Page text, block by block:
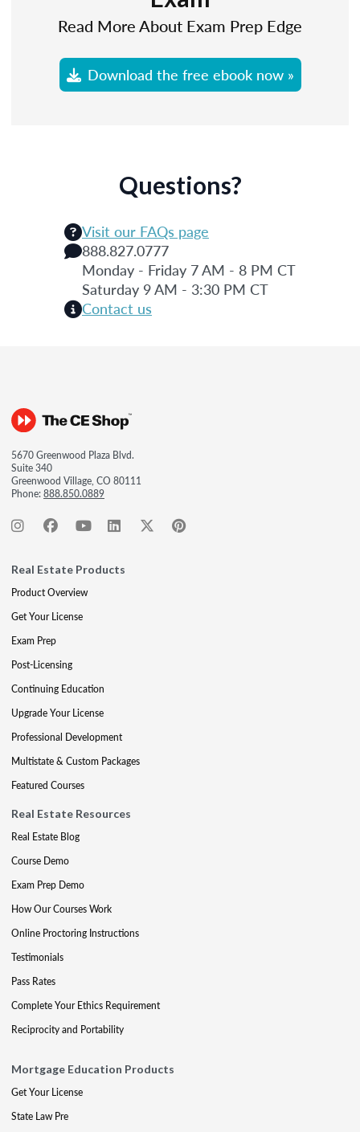
Read More About Exam Prep Edge
Download the free ebook now »
Questions?
Visit our FAQs page
888.827.0777
Monday - Friday 7 AM - 8 PM CT
Saturday 9 AM - 3:30 PM CT
Contact us
5670 Greenwood Plaza Blvd.
Suite 340
Greenwood Village, CO 80111
Phone:888.850.0889
Real Estate Products
Product Overview
Get Your License
Exam Prep
Post-Licensing
Continuing Education
Upgrade Your License
Professional Development
Multistate & Custom Packages
Featured Courses
Real Estate Resources
Real Estate Blog
Course Demo
Exam Prep Demo
How Our Courses Work
Online Proctoring Instructions
Testimonials
Pass Rates
Complete Your Ethics Requirement
Reciprocity and Portability
Mortgage Education Products
Get Your License
State Law Pre